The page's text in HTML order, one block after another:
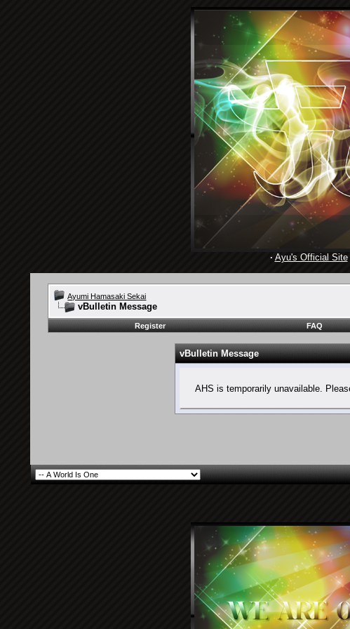
· Ayu's Official Site
Ayumi Hamasaki Sekai
vBulletin Message
Register FAQ
vBulletin Message
AHS is temporarily unavailable.